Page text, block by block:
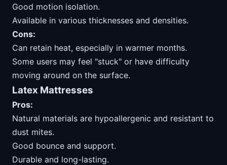
Good motion isolation.
Available in various thicknesses and densities.
Cons:
Can retain heat, especially in warmer months.
Some users may feel "stuck" or have difficulty
moving around on the surface.
Latex Mattresses
Pros:
Natural materials are hypoallergenic and resistant to
dust mites.
Good bounce and support.
Durable and long-lasting.